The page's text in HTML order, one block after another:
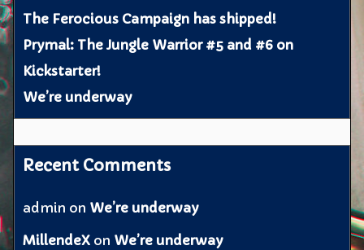
The Ferocious Campaign has shipped!
Prymal: The Jungle Warrior #5 and #6 on
Kickstarter!
We’re underway
Recent Comments
admin on We’re underway
MillendeX on We’re underway